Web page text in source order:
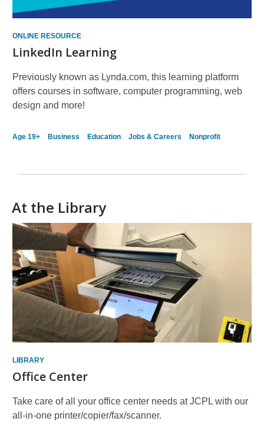
ONLINE RESOURCE
LinkedIn Learning
Previously known as Lynda.com, this learning platform
offers courses in software, computer programming, web
design and more!
Age 19+ Business Education Jobs & Careers Nonprofit
At the Library
LIBRARY
Office Center
Take care of all your office center needs at JCPL with our
all-in-one printer/copier/fax/scanner.